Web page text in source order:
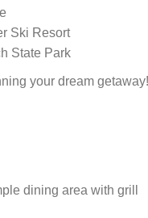
Ski Resort
State Park
your dream getaway!
dining area with grill